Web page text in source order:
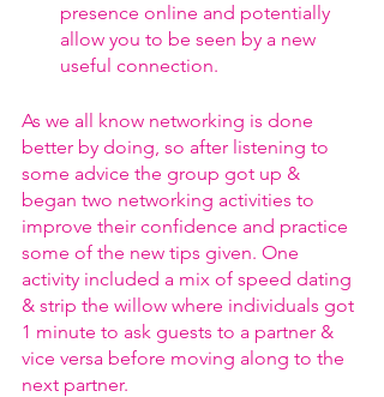
presence online and potentially
allow you to be seen by a new
useful connection.
As we all know networking is done
better by doing, so after listening to
some advice the group got up &
began two networking activities to
improve their confidence and practice
some of the new tips given. One
activity included a mix of speed dating
& strip the willow where individuals got
1 minute to ask guests to a partner &
vice versa before moving along to the
next partner.